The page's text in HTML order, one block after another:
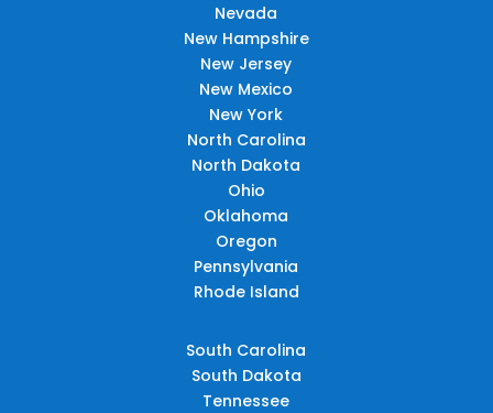
Nevada
New Hampshire
New Jersey
New Mexico
New York
North Carolina
North Dakota
Ohio
Oklahoma
Oregon
Pennsylvania
Rhode Island
South Carolina
South Dakota
Tennessee